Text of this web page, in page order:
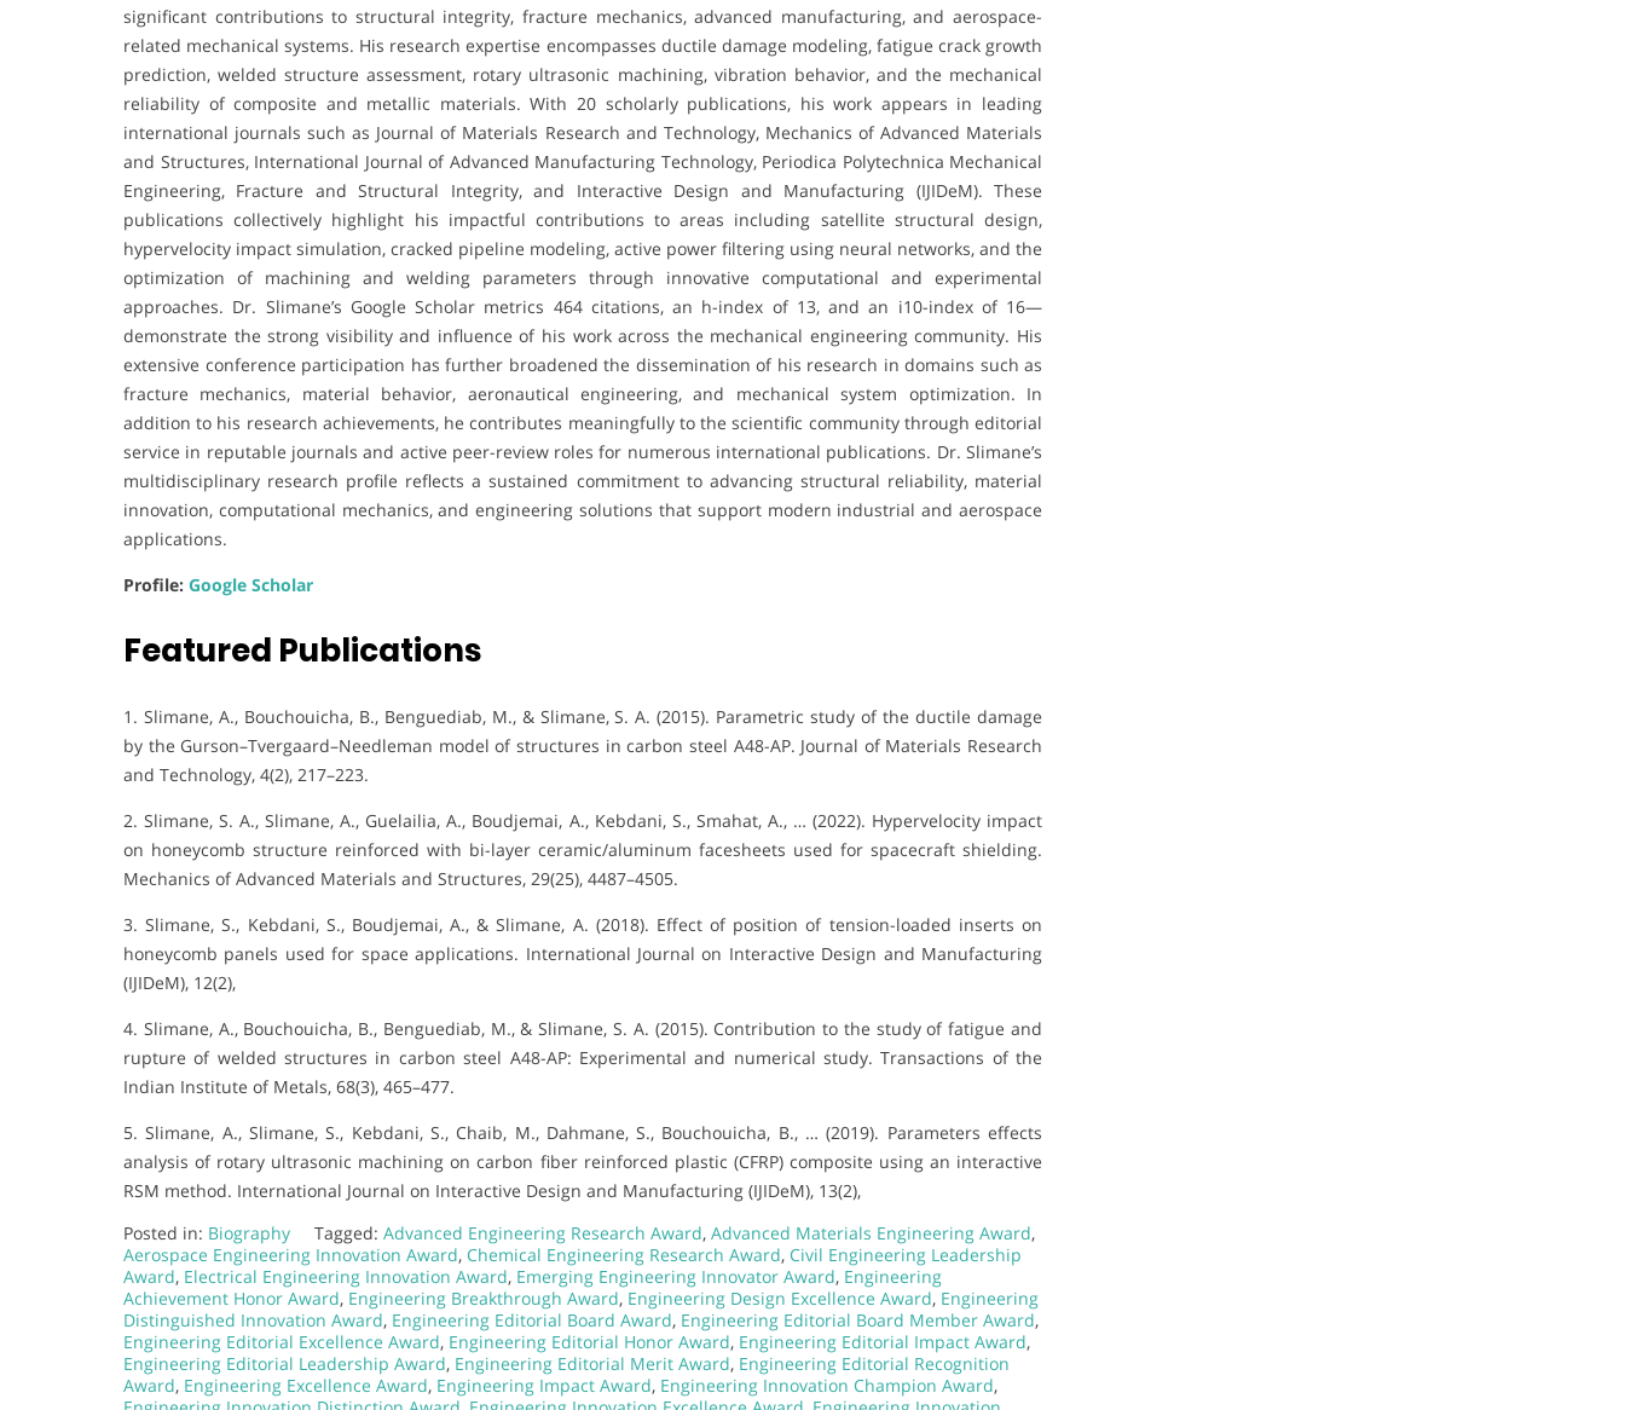
significant contributions to structural integrity, fracture mechanics, advanced manufacturing, and aerospace-
related mechanical systems. His research expertise encompasses ductile damage modeling, fatigue crack growth
prediction, welded structure assessment, rotary ultrasonic machining, vibration behavior, and the mechanical
reliability of composite and metallic materials. With 20 scholarly publications, his work appears in leading
international journals such as Journal of Materials Research and Technology, Mechanics of Advanced Materials
and Structures, International Journal of Advanced Manufacturing Technology, Periodica Polytechnica Mechanical
Engineering, Fracture and Structural Integrity, and Interactive Design and Manufacturing (IJIDeM). These
publications collectively highlight his impactful contributions to areas including satellite structural design,
hypervelocity impact simulation, cracked pipeline modeling, active power filtering using neural networks, and the
optimization of machining and welding parameters through innovative computational and experimental
approaches. Dr. Slimane’s Google Scholar metrics 464 citations, an h-index of 13, and an i10-index of 16—
demonstrate the strong visibility and influence of his work across the mechanical engineering community. His
extensive conference participation has further broadened the dissemination of his research in domains such as
fracture mechanics, material behavior, aeronautical engineering, and mechanical system optimization. In
addition to his research achievements, he contributes meaningfully to the scientific community through editorial
service in reputable journals and active peer-review roles for numerous international publications. Dr. Slimane’s
multidisciplinary research profile reflects a sustained commitment to advancing structural reliability, material
innovation, computational mechanics, and engineering solutions that support modern industrial and aerospace
applications.
Profile: Google Scholar
Featured Publications
1. Slimane, A., Bouchouicha, B., Benguediab, M., & Slimane, S. A. (2015). Parametric study of the ductile damage
by the Gurson–Tvergaard–Needleman model of structures in carbon steel A48-AP. Journal of Materials Research
and Technology, 4(2), 217–223.
2. Slimane, S. A., Slimane, A., Guelailia, A., Boudjemai, A., Kebdani, S., Smahat, A., … (2022). Hypervelocity impact
on honeycomb structure reinforced with bi-layer ceramic/aluminum facesheets used for spacecraft shielding.
Mechanics of Advanced Materials and Structures, 29(25), 4487–4505.
3. Slimane, S., Kebdani, S., Boudjemai, A., & Slimane, A. (2018). Effect of position of tension-loaded inserts on
honeycomb panels used for space applications. International Journal on Interactive Design and Manufacturing
(IJIDeM), 12(2),
4. Slimane, A., Bouchouicha, B., Benguediab, M., & Slimane, S. A. (2015). Contribution to the study of fatigue and
rupture of welded structures in carbon steel A48-AP: Experimental and numerical study. Transactions of the
Indian Institute of Metals, 68(3), 465–477.
5. Slimane, A., Slimane, S., Kebdani, S., Chaib, M., Dahmane, S., Bouchouicha, B., … (2019). Parameters effects
analysis of rotary ultrasonic machining on carbon fiber reinforced plastic (CFRP) composite using an interactive
RSM method. International Journal on Interactive Design and Manufacturing (IJIDeM), 13(2),
Posted in: Biography Tagged: Advanced Engineering Research Award, Advanced Materials Engineering Award,
Aerospace Engineering Innovation Award, Chemical Engineering Research Award, Civil Engineering Leadership
Award, Electrical Engineering Innovation Award, Emerging Engineering Innovator Award, Engineering
Achievement Honor Award, Engineering Breakthrough Award, Engineering Design Excellence Award, Engineering
Distinguished Innovation Award, Engineering Editorial Board Award, Engineering Editorial Board Member Award,
Engineering Editorial Excellence Award, Engineering Editorial Honor Award, Engineering Editorial Impact Award,
Engineering Editorial Leadership Award, Engineering Editorial Merit Award, Engineering Editorial Recognition
Award, Engineering Excellence Award, Engineering Impact Award, Engineering Innovation Champion Award,